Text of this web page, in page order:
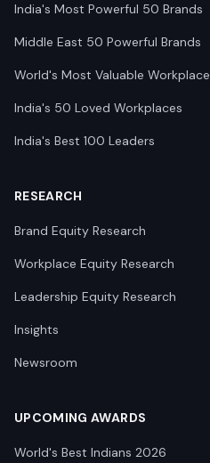
India's Most Powerful 50 Brands
Middle East 50 Powerful Brands
World's Most Valuable Workplace
India's 50 Loved Workplaces
India's Best 100 Leaders
RESEARCH
Brand Equity Research
Workplace Equity Research
Leadership Equity Research
Insights
Newsroom
UPCOMING AWARDS
World's Best Indians 2026